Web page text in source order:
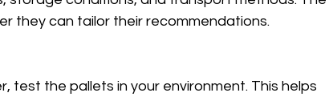
they can tailor their recommendations.